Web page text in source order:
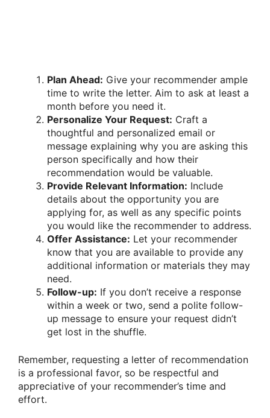
Plan Ahead: Give your recommender ample
time to write the letter. Aim to ask at least a
month before you need it.
Personalize Your Request: Craft a
thoughtful and personalized email or
message explaining why you are asking this
person specifically and how their
recommendation would be valuable.
Provide Relevant Information: Include
details about the opportunity you are
applying for, as well as any specific points
you would like the recommender to address.
Offer Assistance: Let your recommender
know that you are available to provide any
additional information or materials they may
need.
Follow-up: If you don’t receive a response
within a week or two, send a polite follow-
up message to ensure your request didn’t
get lost in the shuffle.
Remember, requesting a letter of recommendation
is a professional favor, so be respectful and
appreciative of your recommender’s time and
effort.